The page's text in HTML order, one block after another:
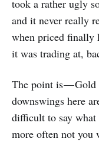
took a rather ugly
and it never really
when priced finally
it was trading at,
The point is — Gold
downswings here
difficult to say
more often not you